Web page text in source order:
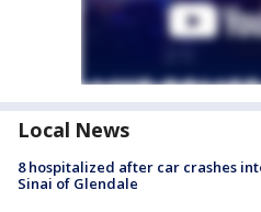
Local News
8 hospitalized after car crashes
Sinai of Glendale